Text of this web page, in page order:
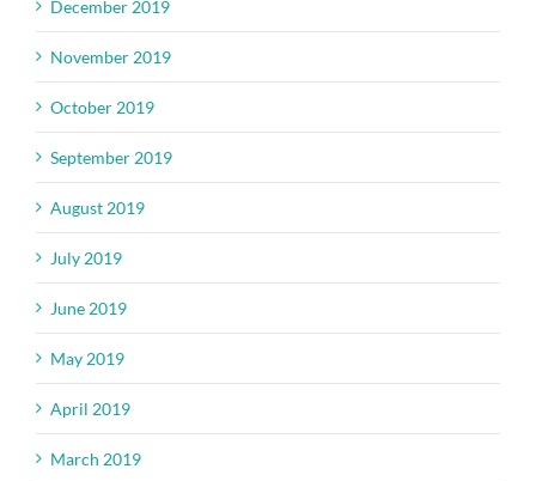
December 2019
November 2019
October 2019
September 2019
August 2019
July 2019
June 2019
May 2019
April 2019
March 2019